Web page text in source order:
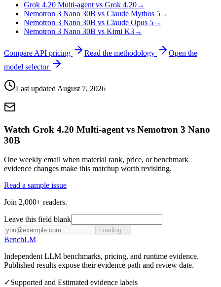
Grok 4.20 Multi-agent vs Grok 4.20→
Nemotron 3 Nano 30B vs Claude Mythos 5→
Nemotron 3 Nano 30B vs Claude Opus 5→
Nemotron 3 Nano 30B vs Kimi K3→
Compare API pricing Read the methodology
Open the
model selector
Last updated August 7, 2026
Watch Grok 4.20 Multi-agent vs Nemotron 3 Nano
30B
One weekly email when material rank, price, or benchmark
evidence changes make this matchup worth revisiting.
Read a sample issue
Join 2,000+ readers.
Leave this field blank
Loading...
BenchLM
Independent LLM benchmarks, pricing, and runtime evidence.
Published results expose their evidence path and review date.
✓Supported and Estimated evidence labels